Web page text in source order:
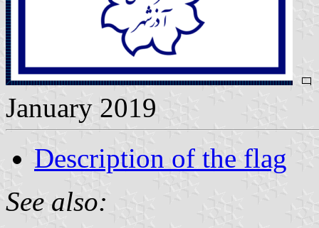
January 2019
Description of the flag
See also: